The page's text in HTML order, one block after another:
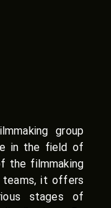
group
in the field of
the filmmaking
teams, it offers
stages of